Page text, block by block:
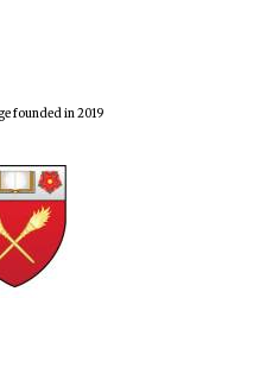
founded in 2019